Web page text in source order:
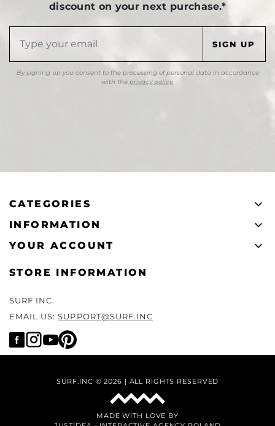
discount on your next purchase.*
By signing up you consent to the processing of personal data in accordance
with the privacy policy.
CATEGORIES 
INFORMATION 
YOUR ACCOUNT 
STORE INFORMATION
SURF INC.
EMAIL US:SUPPORT@SURF.INC
SURF.INC © 2026 | ALL RIGHTS RESERVED
MADE WITH LOVE BY